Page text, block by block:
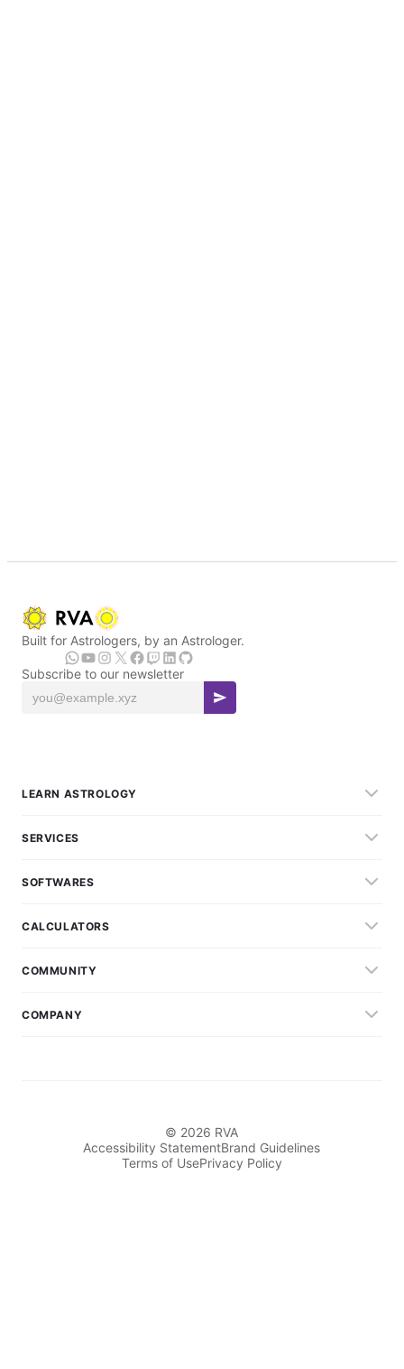
Built for Astrologers, by an Astrologer.
Subscribe to our newsletter
LEARN ASTROLOGY
SERVICES
SOFTWARES
CALCULATORS
COMMUNITY
COMPANY
© 2026 RVA
Accessibility StatementBrand Guidelines
Terms of UsePrivacy Policy